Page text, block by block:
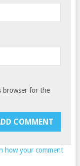
browser for the
how your comment